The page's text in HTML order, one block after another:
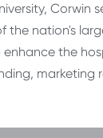
Corwin
the nation's
the